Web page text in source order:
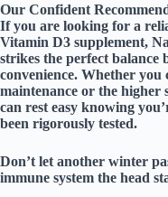
Our Confident
If you are looking for a
Vitamin D3 supplement,
strikes the perfect balance
convenience. Whether you
maintenance or the higher
can rest easy knowing
been rigorously tested.
Don’t let another winter
immune system the head